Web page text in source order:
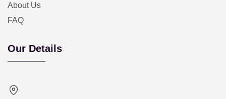
About Us
FAQ
Our Details